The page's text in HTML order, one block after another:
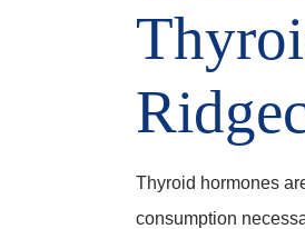
Thyroid hormones
consumption